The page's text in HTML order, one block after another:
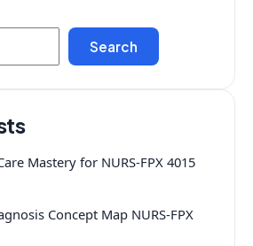
Search
Mastery for NURS-FPX 4015
Concept Map NURS-FPX